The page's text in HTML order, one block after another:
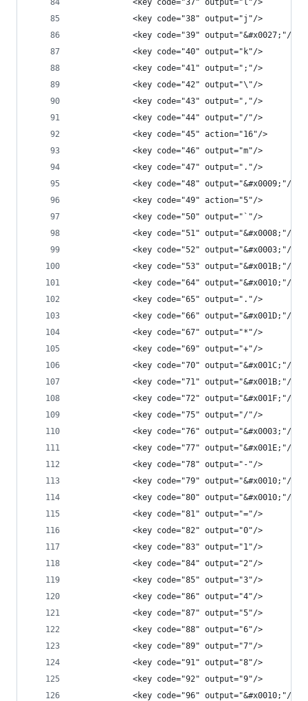
            <key code="37" output="l"/>
            <key code="38" output="j"/>
            <key code="39" output="&#x0027;"/>
            <key code="40" output="k"/>
            <key code="41" output=";"/>
            <key code="42" output="\"/>
            <key code="43" output=","/>
            <key code="44" output="/"/>
            <key code="45" action="16"/>
            <key code="46" output="m"/>
            <key code="47" output="."/>
            <key code="48" output="&#x0009;"/>
            <key code="49" action="5"/>
            <key code="50" output="`"/>
            <key code="51" output="&#x0008;"/>
            <key code="52" output="&#x0003;"/>
            <key code="53" output="&#x001B;"/>
            <key code="64" output="&#x0010;"/>
            <key code="65" output="."/>
            <key code="66" output="&#x001D;"/>
            <key code="67" output="*"/>
            <key code="69" output="+"/>
            <key code="70" output="&#x001C;"/>
            <key code="71" output="&#x001B;"/>
            <key code="72" output="&#x001F;"/>
            <key code="75" output="/"/>
            <key code="76" output="&#x0003;"/>
            <key code="77" output="&#x001E;"/>
            <key code="78" output="-"/>
            <key code="79" output="&#x0010;"/>
            <key code="80" output="&#x0010;"/>
            <key code="81" output="="/>
            <key code="82" output="0"/>
            <key code="83" output="1"/>
            <key code="84" output="2"/>
            <key code="85" output="3"/>
            <key code="86" output="4"/>
            <key code="87" output="5"/>
            <key code="88" output="6"/>
            <key code="89" output="7"/>
            <key code="91" output="8"/>
            <key code="92" output="9"/>
            <key code="96" output="&#x0010;"/>